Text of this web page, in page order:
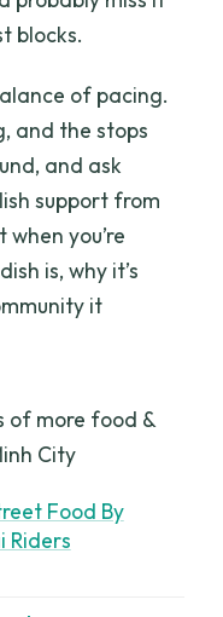
blocks.
of pacing.
and the stops
and ask
support from
you’re
is, why it’s
it
of more food &
City
Food By
Riders